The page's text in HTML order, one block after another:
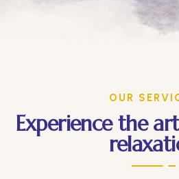
OUR
Experience the